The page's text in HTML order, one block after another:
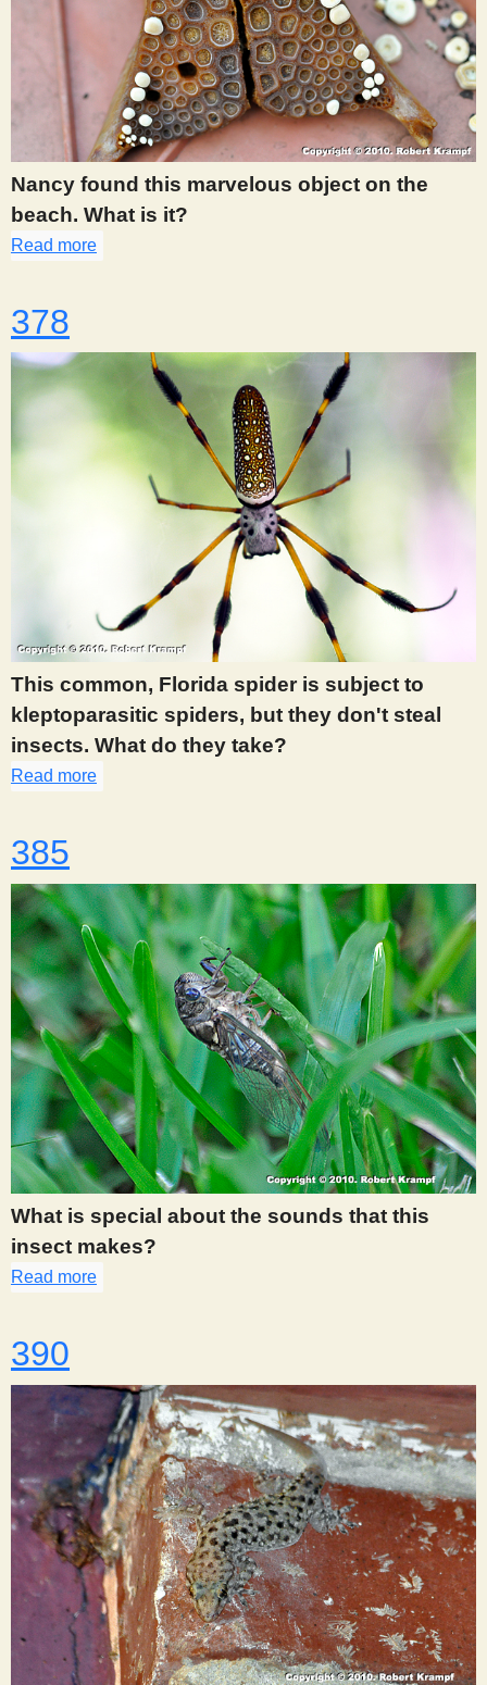
Nancy found this marvelous object on the
beach. What is it?
Read more
378
This common, Florida spider is subject to
kleptoparasitic spiders, but they don't steal
insects. What do they take?
Read more
385
What is special about the sounds that this
insect makes?
Read more
390